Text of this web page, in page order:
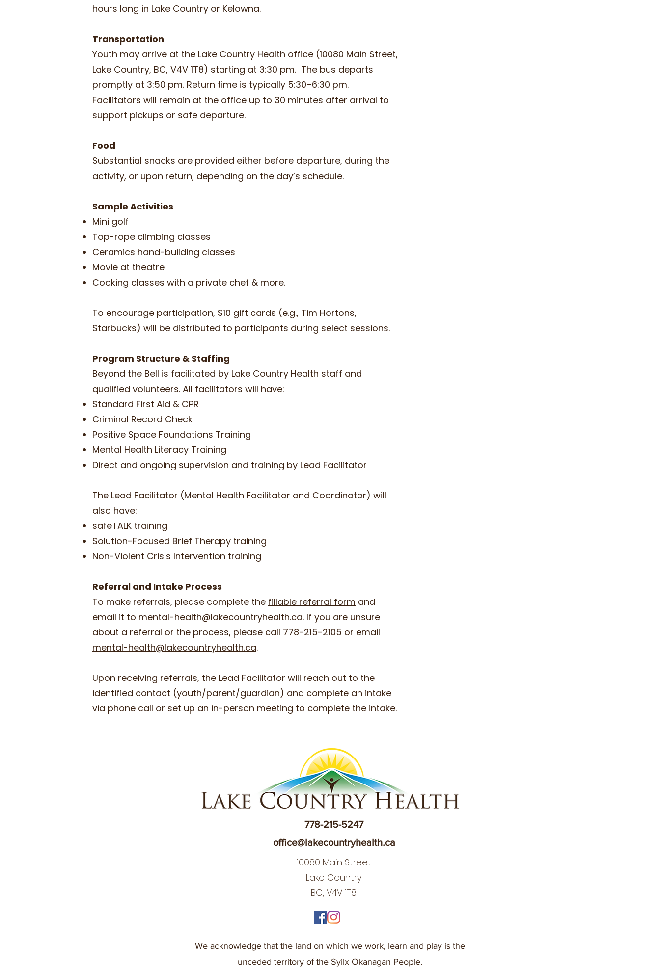
hours long in Lake Country or Kelowna.
Transportation
Youth may arrive at the Lake Country Health office (10080 Main Street,
Lake Country, BC, V4V 1T8) starting at 3:30 pm. The bus departs
promptly at 3:50 pm. Return time is typically 5:30–6:30 pm.
Facilitators will remain at the office up to 30 minutes after arrival to
support pickups or safe departure.
Food
Substantial snacks are provided either before departure, during the
activity, or upon return, depending on the day’s schedule.
Sample Activities
Mini golf
Top-rope climbing classes
Ceramics hand-building classes
Movie at theatre
Cooking classes with a private chef & more.
To encourage participation, $10 gift cards (e.g., Tim Hortons,
Starbucks) will be distributed to participants during select sessions.
Program Structure & Staffing
Beyond the Bell is facilitated by Lake Country Health staff and
qualified volunteers​. All facilitators will have:
Standard First Aid & CPR
Criminal Record Check
Positive Space Foundations Training
Mental Health Literacy Training
Direct and ongoing supervision and training by Lead Facilitator
The Lead Facilitator (Mental Health Facilitator and Coordinator) will
also have:
safeTALK training
Solution-Focused Brief Therapy training
Non-Violent Crisis Intervention training
Referral and Intake Process
To make referrals, please complete the fillable referral form and
email it to mental-health@lakecountryhealth.ca. If you are unsure
about a referral or the process, please call 778-215-2105 or email
mental-health@lakecountryhealth.ca.
Upon receiving referrals, the Lead Facilitator will reach out to the
identified contact (youth/parent/guardian) and complete an intake
via phone call or set up an in-person meeting to complete the intake.
778-215-5247
office@lakecountryhealth.ca
10080 Main Street
Lake Country
BC, V4V 1T8
We acknowledge that the land on which we work, learn and play is the
unceded territory of the Syilx Okanagan People.